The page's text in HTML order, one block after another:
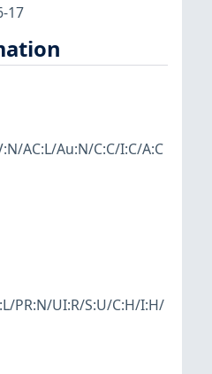
17
AC:L/Au:N/C:C/I:C/A:C
PR:N/UI:R/S:U/C:H/I:H/